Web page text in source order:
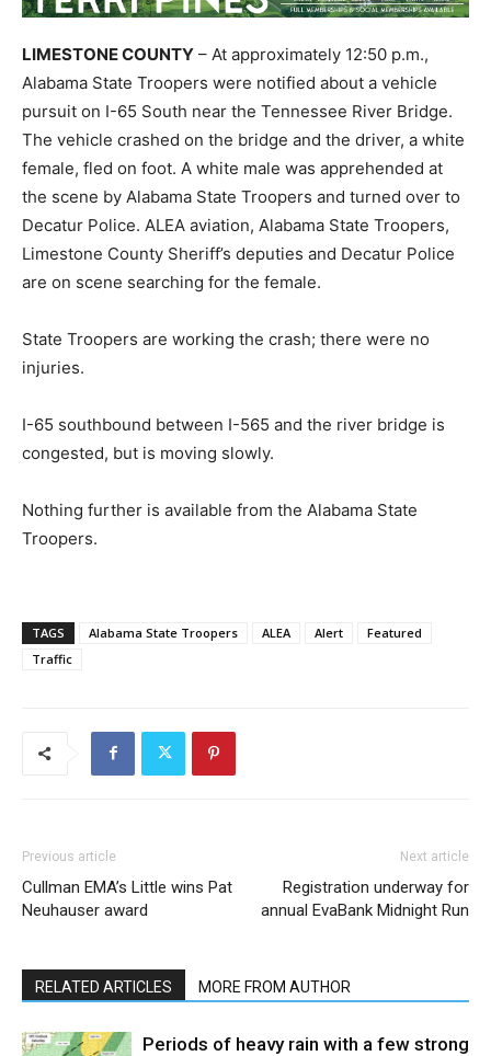
LIMESTONE COUNTY – At approximately 12:50 p.m.,
Alabama State Troopers were notified about a vehicle
pursuit on I-65 South near the Tennessee River Bridge.
The vehicle crashed on the bridge and the driver, a white
female, fled on foot. A white male was apprehended at
the scene by Alabama State Troopers and turned over to
Decatur Police. ALEA aviation, Alabama State Troopers,
Limestone County Sheriff’s deputies and Decatur Police
are on scene searching for the female.
State Troopers are working the crash; there were no
injuries.
I-65 southbound between I-565 and the river bridge is
congested, but is moving slowly.
Nothing further is available from the Alabama State
Troopers.
TAGS Alabama State Troopers ALEA Alert
Featured
Traffic
Previous article
Cullman EMA’s Little wins Pat
Neuhauser award
Next article
Registration underway for
annual EvaBank Midnight Run
RELATED ARTICLES MORE FROM AUTHOR
Periods of heavy rain with a few strong